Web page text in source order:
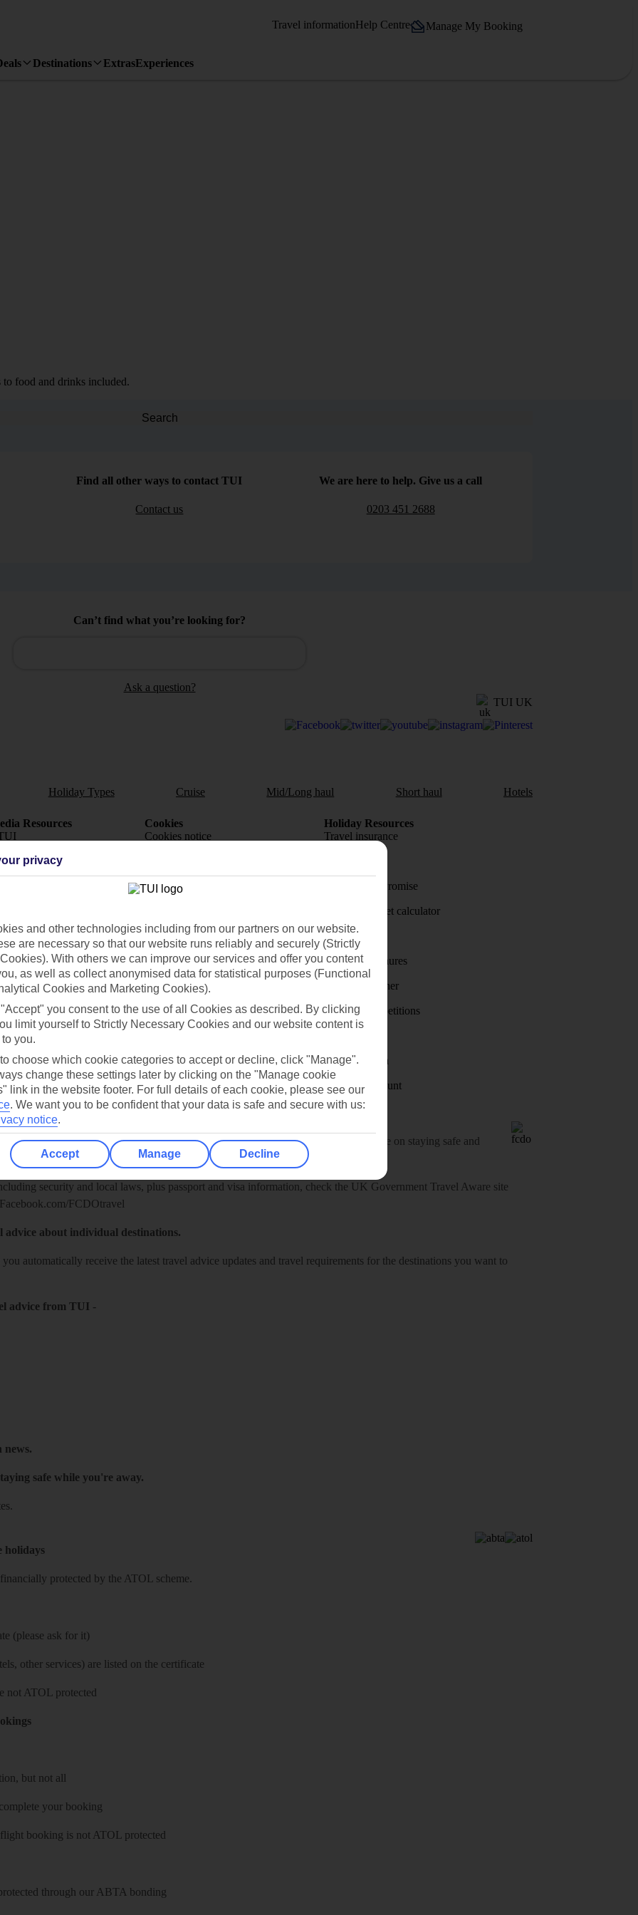
Travel informationHelp Centre Manage My Booking
Destinations ExtrasExperiences
Search
food and drinks included.
Find all other ways to contact TUI
Contact us
We are here to help. Give us a call
0203 451 2688
Can’t find what you’re looking for?
Ask a question?
TUI UK
Holiday Types Cruise Mid/Long haul Short haul Hotels
Resources
Cookies
Cookies notice
Holiday Resources
Travel insurance
Price-Match Promise
Holiday budget calculator
First Choice
Holiday brochures
Holiday weather
Holiday competitions
Visas - Sherpa
Student Discount
Abroad
(FCDO) and National Travel Health Network and Centre have up-to-date advice on staying safe and
security and local laws, plus passport and visa information, check the UK Government Travel Aware site
Facebook.com/FCDOtravel
advice about individual destinations.
you automatically receive the latest travel advice updates and travel requirements for the destinations you want to
advice from TUI -
news.
safe while you're away.
holidays
protected by the ATOL scheme.
(please ask for it)
other services) are listed on the certificate
not ATOL protected
but not all
your booking
booking is not ATOL protected
through our ABTA bonding
privacy
and other technologies including from our partners on our website.
are necessary so that our website runs reliably and securely (Strictly
With others we can improve our services and offer you content
as well as collect anonymised data for statistical purposes (Functional
Cookies and Marketing Cookies).
you consent to the use of all Cookies as described. By clicking
limit yourself to Strictly Necessary Cookies and our website content is
you.
to choose which cookie categories to accept or decline, click "Manage".
change these settings later by clicking on the "Manage cookie
link in the website footer. For full details of each cookie, please see our
. We want you to be confident that your data is safe and secure with us:
notice.
Accept Manage Decline